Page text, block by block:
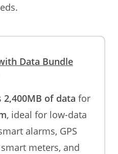
Data Bundle
2,400MB of data for
, ideal for low-data
alarms, GPS
meters, and